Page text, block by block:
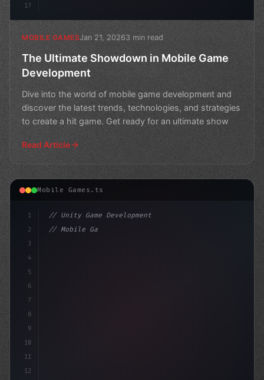
17
MOBILE GAMESJan 21, 20263 min read
The Ultimate Showdown in Mobile Game
Development
Dive into the world of mobile game development and
discover the latest trends, technologies, and strategies
to create a hit game. Get ready for an ultimate show
Read Article
Mobile Games.ts
1
2
3
4
5
6
7
8
9
10
11
12
// Unity Game Development
// Mobile Game Development Mastery: NCSOFT ...